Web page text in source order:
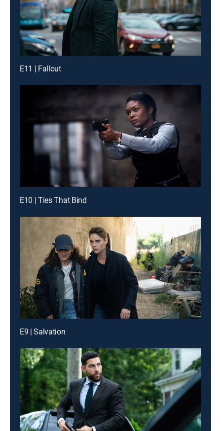
E11 | Fallout
E10 | Ties That Bind
E9 | Salvation